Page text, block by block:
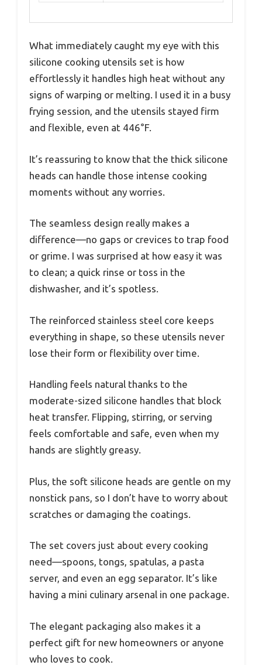
What immediately caught my eye with this
silicone cooking utensils set is how
effortlessly it handles high heat without any
signs of warping or melting. I used it in a busy
frying session, and the utensils stayed firm
and flexible, even at 446°F.
It’s reassuring to know that the thick silicone
heads can handle those intense cooking
moments without any worries.
The seamless design really makes a
difference—no gaps or crevices to trap food
or grime. I was surprised at how easy it was
to clean; a quick rinse or toss in the
dishwasher, and it’s spotless.
The reinforced stainless steel core keeps
everything in shape, so these utensils never
lose their form or flexibility over time.
Handling feels natural thanks to the
moderate-sized silicone handles that block
heat transfer. Flipping, stirring, or serving
feels comfortable and safe, even when my
hands are slightly greasy.
Plus, the soft silicone heads are gentle on my
nonstick pans, so I don’t have to worry about
scratches or damaging the coatings.
The set covers just about every cooking
need—spoons, tongs, spatulas, a pasta
server, and even an egg separator. It’s like
having a mini culinary arsenal in one package.
The elegant packaging also makes it a
perfect gift for new homeowners or anyone
who loves to cook.